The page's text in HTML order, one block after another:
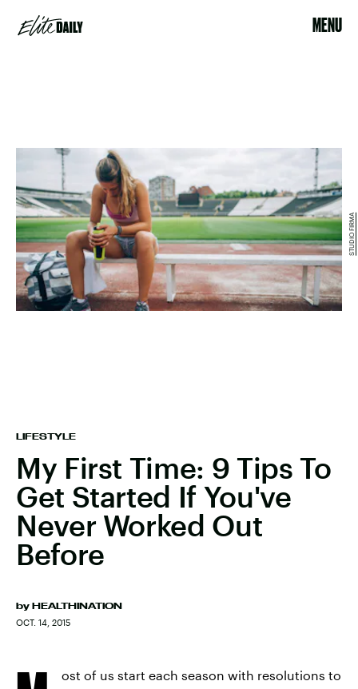
MENU
LIFESTYLE
My First Time: 9 Tips To
Get Started If You've
Never Worked Out
Before
by HEALTHINATION
OCT. 14, 2015
STUDIO FIRMA
ost of us start each season with resolutions to